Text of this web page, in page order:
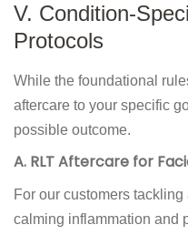
V. Condition-
Protocols
While the foundational
aftercare to your specific
possible outcome.
A. RLT Aftercare for
For our customers
calming inflammation and